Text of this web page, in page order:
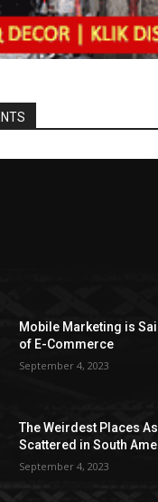
Mobile Marketing is
of E-Commerce
September 4, 2023
The Weirdest Places
Scattered in South
September 4, 2023